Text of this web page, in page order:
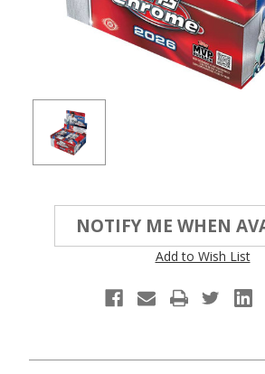
NOTIFY ME WHEN
Add to Wish List